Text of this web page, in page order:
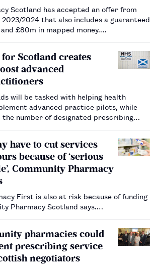
Scotland has accepted an offer from
2024 that also includes a guaranteed
£80m in mapped money.…
Scotland creates
advanced
will be tasked with helping health
advanced practice pilots, while
number of designated prescribing
have to cut services
because of ‘serious
Community Pharmacy
First is also at risk because of funding
Pharmacy Scotland says.…
pharmacies could
prescribing service
negotiators